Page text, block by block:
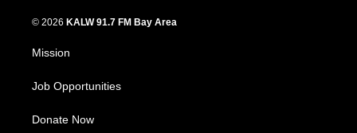
© 2026 KALW 91.7 FM Bay Area
Mission
Job Opportunities
Donate Now